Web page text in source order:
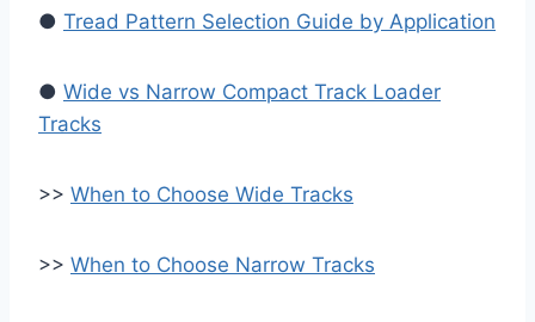
● Tread Pattern Selection Guide by Application
● Wide vs Narrow Compact Track Loader
Tracks
>> When to Choose Wide Tracks
>> When to Choose Narrow Tracks